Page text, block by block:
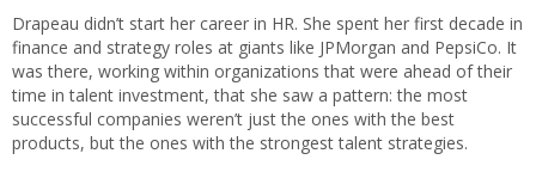
Drapeau didn’t start her career in HR. She spent her first decade in
finance and strategy roles at giants like JPMorgan and PepsiCo. It
was there, working within organizations that were ahead of their
time in talent investment, that she saw a pattern: the most
successful companies weren’t just the ones with the best
products, but the ones with the strongest talent strategies.